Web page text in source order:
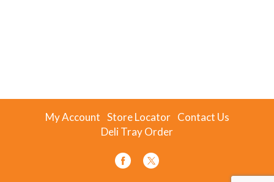
My Account Store Locator Contact Us
Deli Tray Order